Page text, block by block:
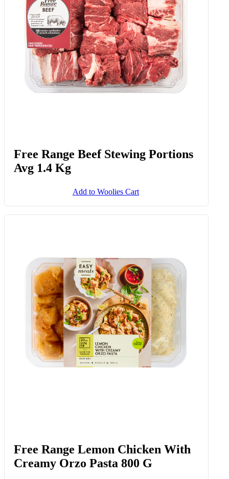
Free Range Beef Stewing Portions
Avg 1.4 Kg
Add to Woolies Cart
Free Range Lemon Chicken With
Creamy Orzo Pasta 800 G